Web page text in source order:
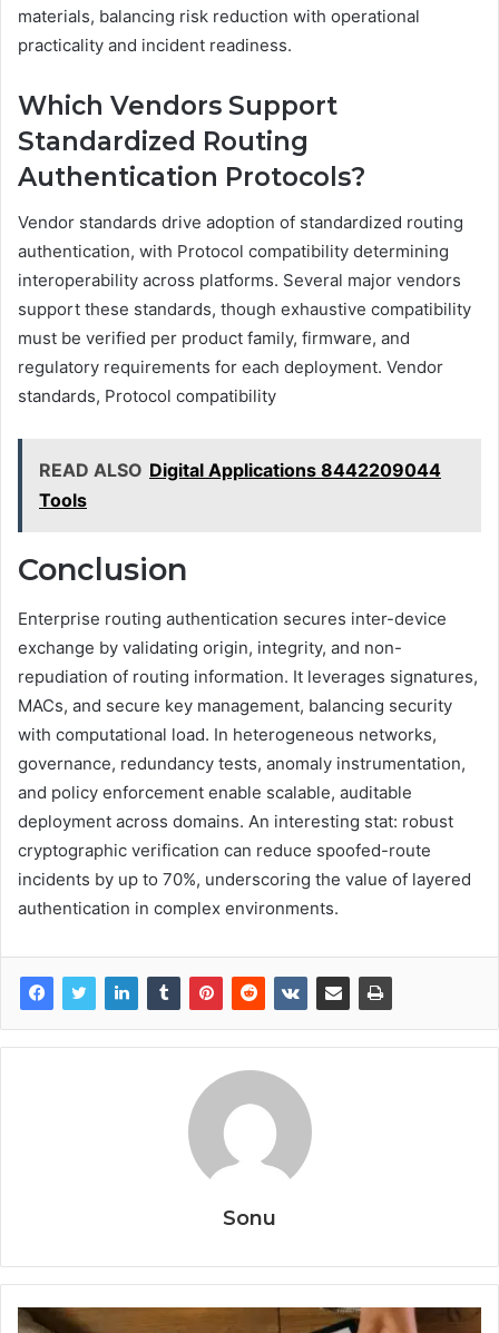
materials, balancing risk reduction with operational
practicality and incident readiness.
Which Vendors Support
Standardized Routing
Authentication Protocols?
Vendor standards drive adoption of standardized routing
authentication, with Protocol compatibility determining
interoperability across platforms. Several major vendors
support these standards, though exhaustive compatibility
must be verified per product family, firmware, and
regulatory requirements for each deployment. Vendor
standards, Protocol compatibility
READ ALSO Digital Applications 8442209044
Tools
Conclusion
Enterprise routing authentication secures inter-device
exchange by validating origin, integrity, and non-
repudiation of routing information. It leverages signatures,
MACs, and secure key management, balancing security
with computational load. In heterogeneous networks,
governance, redundancy tests, anomaly instrumentation,
and policy enforcement enable scalable, auditable
deployment across domains. An interesting stat: robust
cryptographic verification can reduce spoofed-route
incidents by up to 70%, underscoring the value of layered
authentication in complex environments.
Sonu